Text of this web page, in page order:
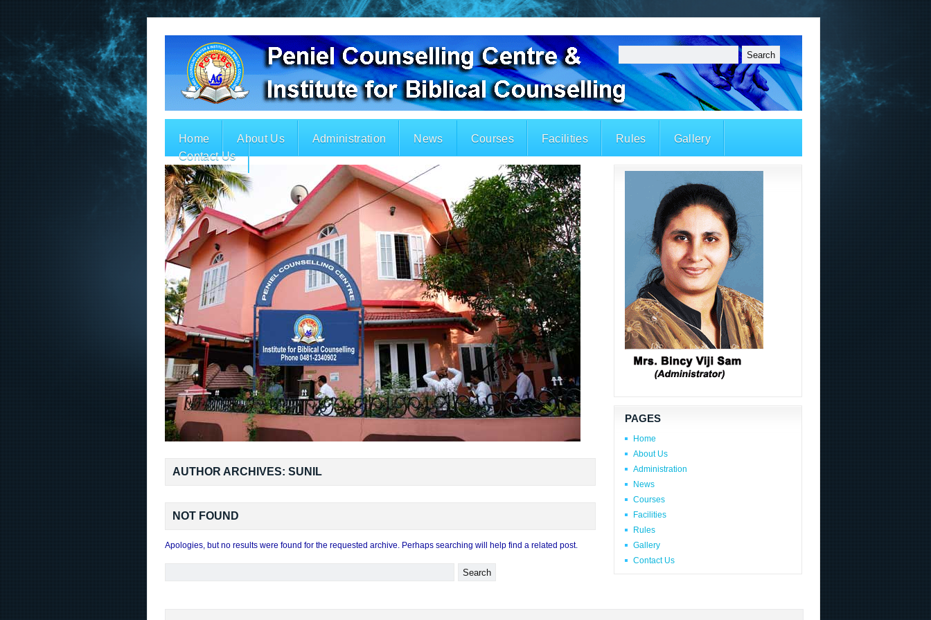
Home About Us Administration News Courses Facilities Rules
Gallery
Contact Us
AUTHOR ARCHIVES: SUNIL
NOT FOUND
Apologies, but no results were found for the requested archive. Perhaps searching will help find a related post.
PAGES
Home
About Us
Administration
News
Courses
Facilities
Rules
Gallery
Contact Us